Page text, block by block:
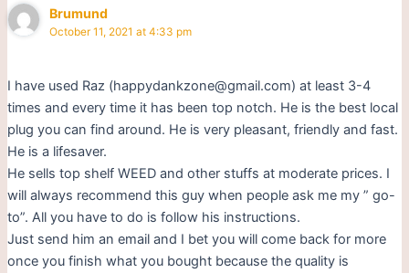
Brumund
October 11, 2021 at 4:33 pm
I have used Raz (happydankzone@gmail.com) at least 3-4
times and every time it has been top notch. He is the best local
plug you can find around. He is very pleasant, friendly and fast.
He is a lifesaver.
He sells top shelf WEED and other stuffs at moderate prices. I
will always recommend this guy when people ask me my ” go-
to”. All you have to do is follow his instructions.
Just send him an email and I bet you will come back for more
once you finish what you bought because the quality is